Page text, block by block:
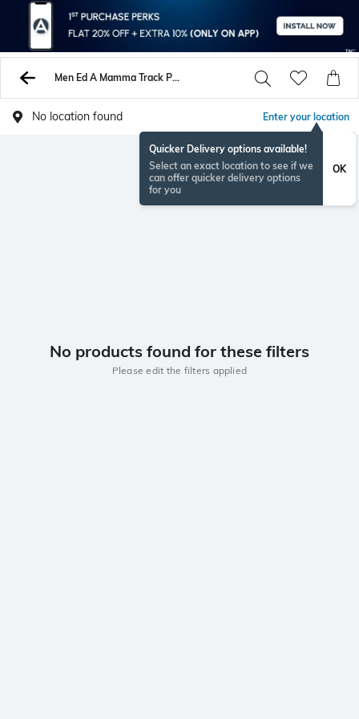
Men Ed A Mamma Track Pants
No location found Enter your location
Quicker Delivery options available!
Select an exact location to see if we
can offer quicker delivery options
for you
OK
No products found for these filters
Please edit the filters applied